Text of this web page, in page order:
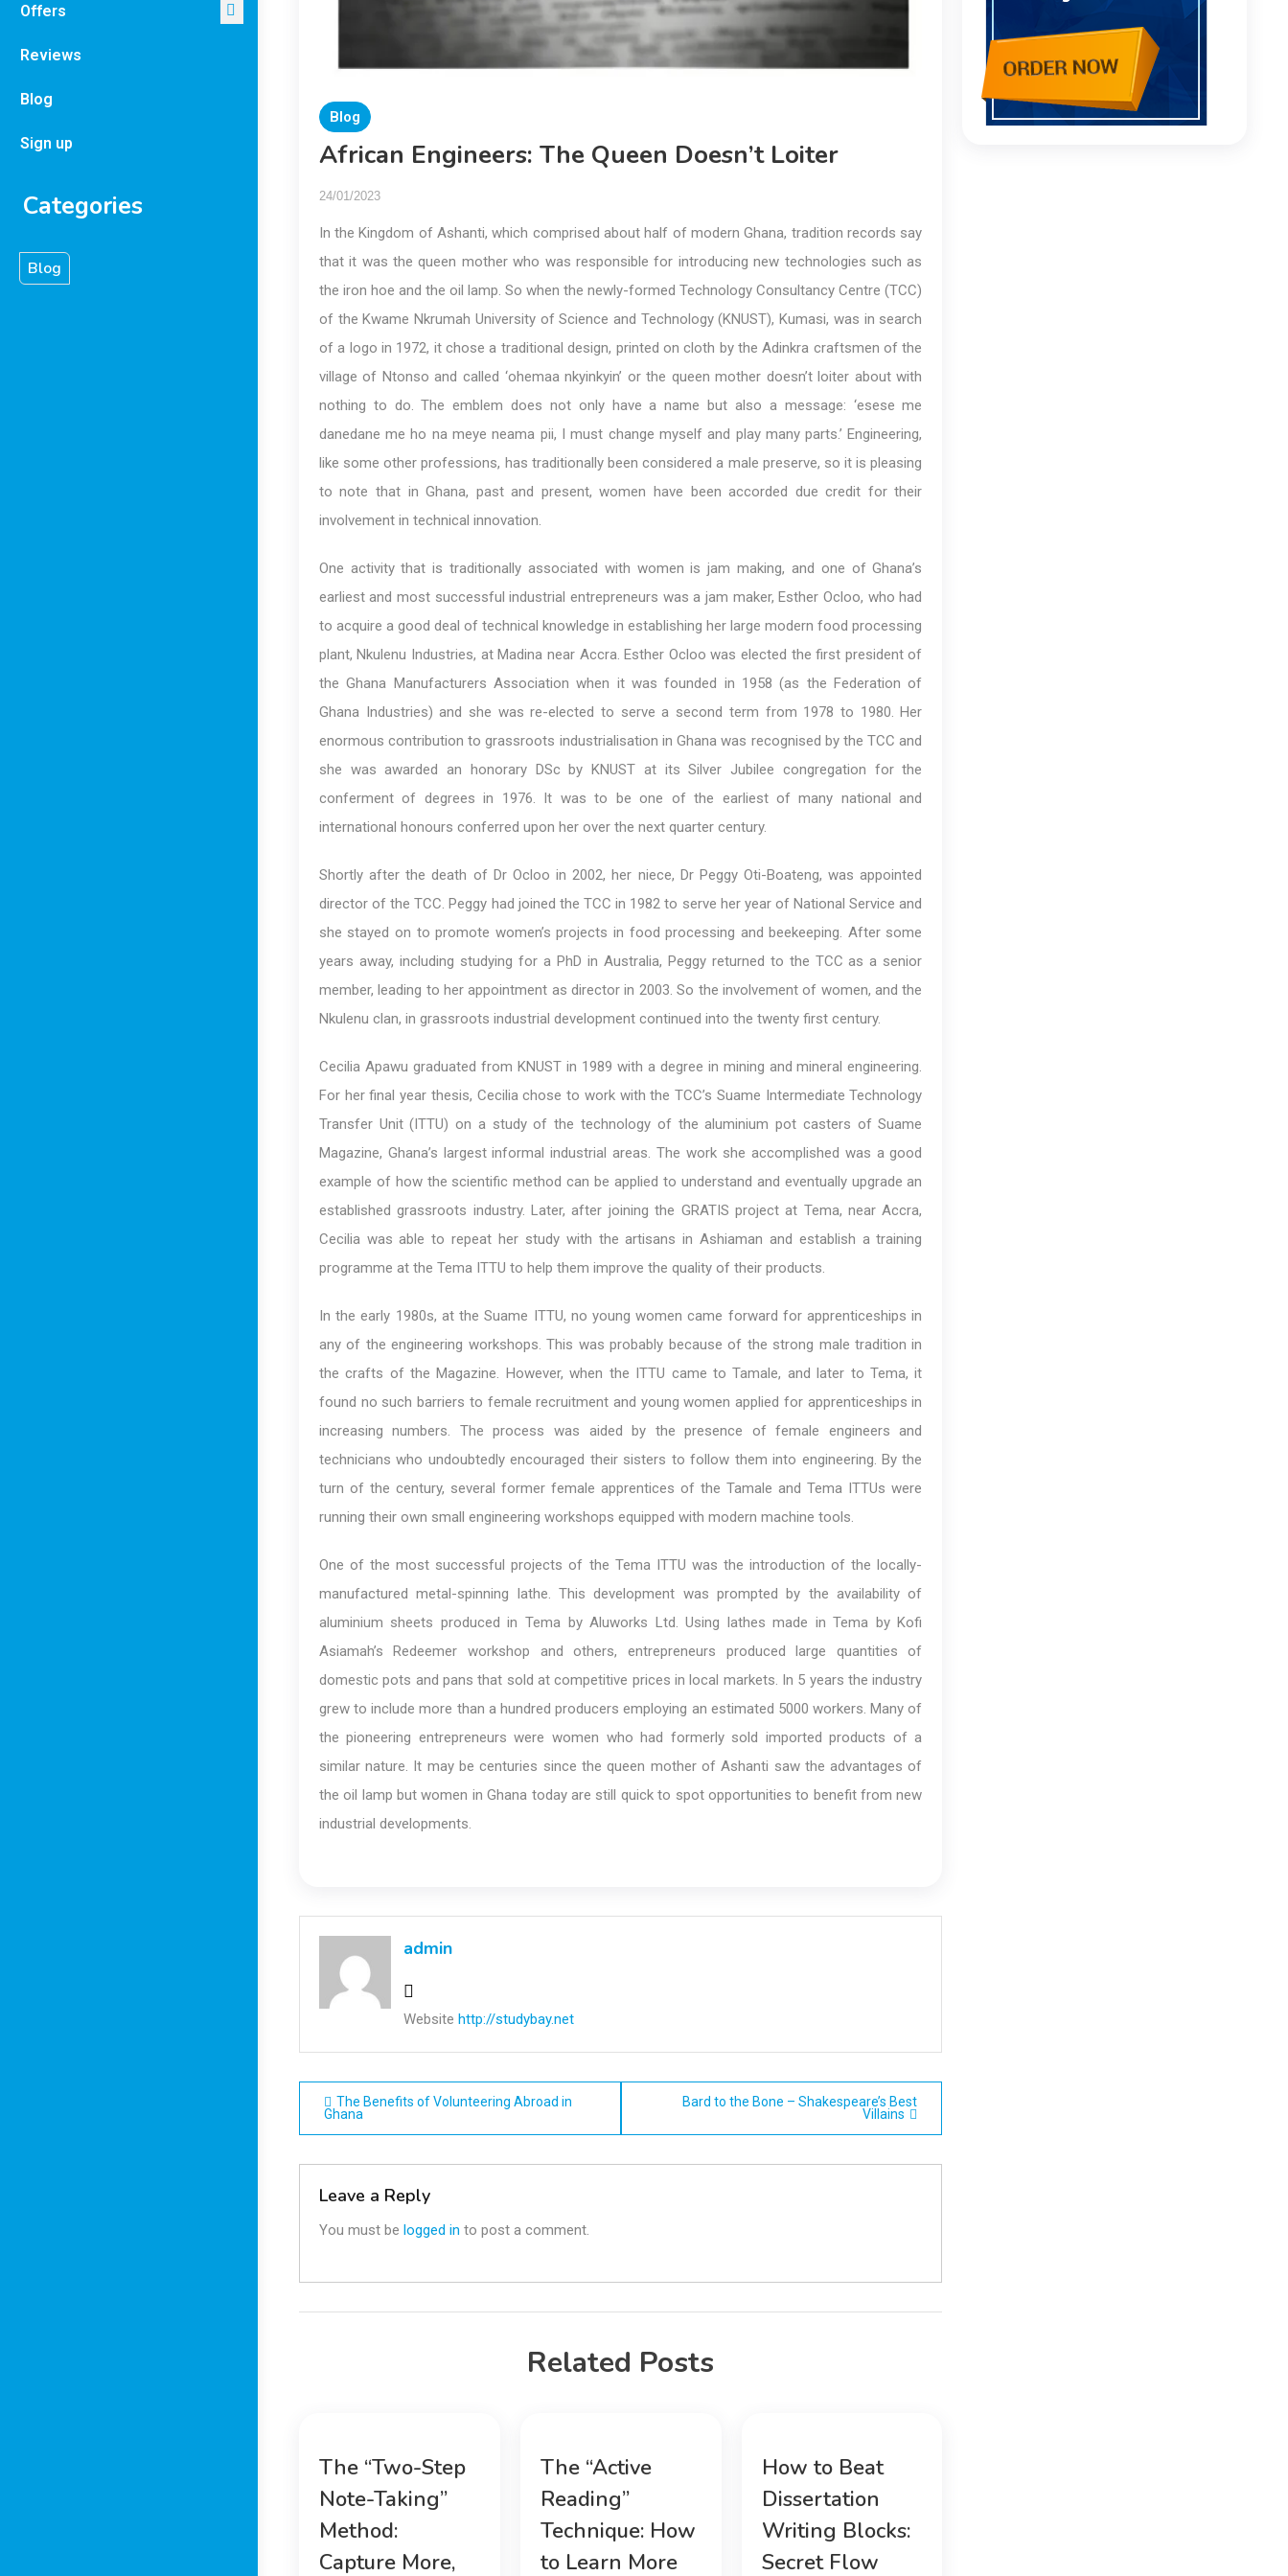
Offers
Reviews
Blog
Sign up
Categories
Blog
Blog
African Engineers: The Queen Doesn’t Loiter
24/01/2023
In the Kingdom of Ashanti, which comprised about half of modern Ghana, tradition records say
that it was the queen mother who was responsible for introducing new technologies such as
the iron hoe and the oil lamp. So when the newly-formed Technology Consultancy Centre (TCC)
of the Kwame Nkrumah University of Science and Technology (KNUST), Kumasi, was in search
of a logo in 1972, it chose a traditional design, printed on cloth by the Adinkra craftsmen of the
village of Ntonso and called ‘ohemaa nkyinkyin’ or the queen mother doesn’t loiter about with
nothing to do. The emblem does not only have a name but also a message: ‘esese me
danedane me ho na meye neama pii, I must change myself and play many parts.’ Engineering,
like some other professions, has traditionally been considered a male preserve, so it is pleasing
to note that in Ghana, past and present, women have been accorded due credit for their
involvement in technical innovation.
One activity that is traditionally associated with women is jam making, and one of Ghana’s
earliest and most successful industrial entrepreneurs was a jam maker, Esther Ocloo, who had
to acquire a good deal of technical knowledge in establishing her large modern food processing
plant, Nkulenu Industries, at Madina near Accra. Esther Ocloo was elected the first president of
the Ghana Manufacturers Association when it was founded in 1958 (as the Federation of
Ghana Industries) and she was re-elected to serve a second term from 1978 to 1980. Her
enormous contribution to grassroots industrialisation in Ghana was recognised by the TCC and
she was awarded an honorary DSc by KNUST at its Silver Jubilee congregation for the
conferment of degrees in 1976. It was to be one of the earliest of many national and
international honours conferred upon her over the next quarter century.
Shortly after the death of Dr Ocloo in 2002, her niece, Dr Peggy Oti-Boateng, was appointed
director of the TCC. Peggy had joined the TCC in 1982 to serve her year of National Service and
she stayed on to promote women’s projects in food processing and beekeeping. After some
years away, including studying for a PhD in Australia, Peggy returned to the TCC as a senior
member, leading to her appointment as director in 2003. So the involvement of women, and the
Nkulenu clan, in grassroots industrial development continued into the twenty first century.
Cecilia Apawu graduated from KNUST in 1989 with a degree in mining and mineral engineering.
For her final year thesis, Cecilia chose to work with the TCC’s Suame Intermediate Technology
Transfer Unit (ITTU) on a study of the technology of the aluminium pot casters of Suame
Magazine, Ghana’s largest informal industrial areas. The work she accomplished was a good
example of how the scientific method can be applied to understand and eventually upgrade an
established grassroots industry. Later, after joining the GRATIS project at Tema, near Accra,
Cecilia was able to repeat her study with the artisans in Ashiaman and establish a training
programme at the Tema ITTU to help them improve the quality of their products.
In the early 1980s, at the Suame ITTU, no young women came forward for apprenticeships in
any of the engineering workshops. This was probably because of the strong male tradition in
the crafts of the Magazine. However, when the ITTU came to Tamale, and later to Tema, it
found no such barriers to female recruitment and young women applied for apprenticeships in
increasing numbers. The process was aided by the presence of female engineers and
technicians who undoubtedly encouraged their sisters to follow them into engineering. By the
turn of the century, several former female apprentices of the Tamale and Tema ITTUs were
running their own small engineering workshops equipped with modern machine tools.
One of the most successful projects of the Tema ITTU was the introduction of the locally-
manufactured metal-spinning lathe. This development was prompted by the availability of
aluminium sheets produced in Tema by Aluworks Ltd. Using lathes made in Tema by Kofi
Asiamah’s Redeemer workshop and others, entrepreneurs produced large quantities of
domestic pots and pans that sold at competitive prices in local markets. In 5 years the industry
grew to include more than a hundred producers employing an estimated 5000 workers. Many of
the pioneering entrepreneurs were women who had formerly sold imported products of a
similar nature. It may be centuries since the queen mother of Ashanti saw the advantages of
the oil lamp but women in Ghana today are still quick to spot opportunities to benefit from new
industrial developments.
admin
Website http://studybay.net
Post
navigation
The Benefits of Volunteering Abroad in
Ghana
Bard to the Bone – Shakespeare’s Best
Villains
Leave a Reply
You must be logged in to post a comment.
Related Posts
The “Two-Step
Note-Taking”
Method:
Capture More,
The “Active
Reading”
Technique: How
to Learn More
How to Beat
Dissertation
Writing Blocks:
Secret Flow